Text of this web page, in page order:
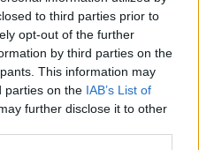
to third parties prior to
opt-out of the further
by third parties on the
This information may
parties on the IAB’s List of
further disclose it to other